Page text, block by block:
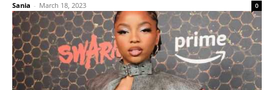
Sania - March 18, 2023 0